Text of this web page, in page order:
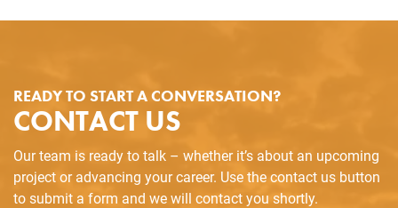
READY TO START A CONVERSATION?
CONTACT US
Our team is ready to talk – whether it’s about an upcoming
project or advancing your career. Use the contact us button
to submit a form and we will contact you shortly.